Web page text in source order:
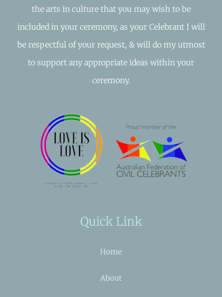
the arts in culture that you may wish to be
included in your ceremony, as your Celebrant I will
be respectful of your request, & will do my utmost
to support any appropriate ideas within your
ceremony.
Quick Link
Home
About